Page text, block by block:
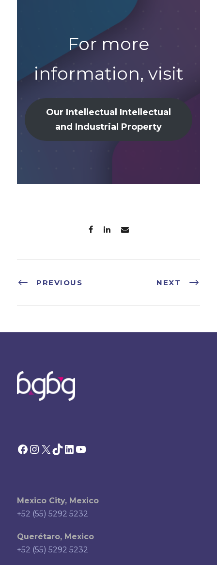
For more
information, visit
Our Intellectual Intellectual
and Industrial Property
PREVIOUS NEXT
Facebook Instagram X TikTok LinkedIn YouTube
Mexico City, Mexico
+52 (55) 5292 5232
Querétaro, Mexico
+52 (55) 5292 5232